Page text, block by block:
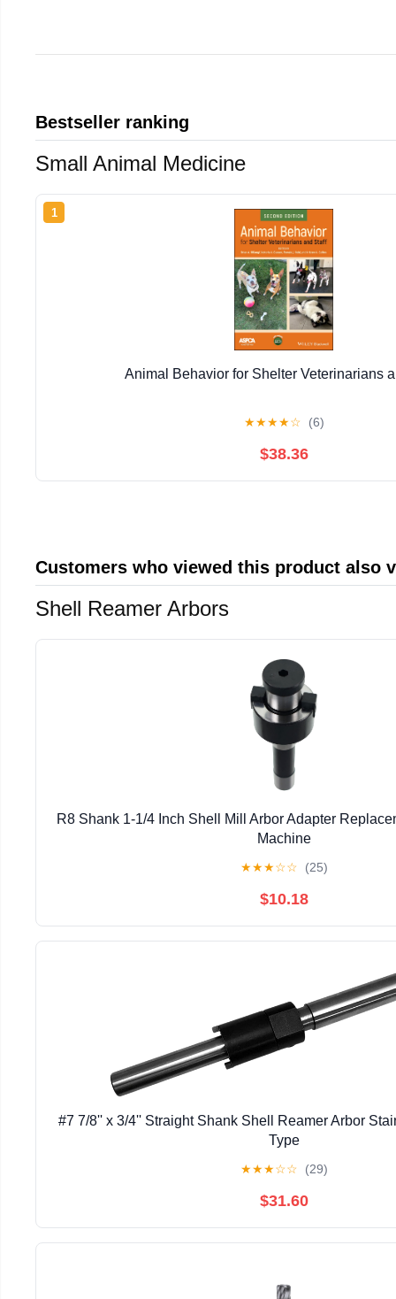
Bestseller ranking
Small Animal Medicine
1
Animal Behavior for Shelter Veterinarians
★★★★☆ (6)
$38.36
Customers who viewed this product also
Shell Reamer Arbors
R8 Shank 1-1/4 Inch Shell Mill Arbor Adapter
Machine
★★★☆☆ (25)
$10.18
#7 7/8'' x 3/4'' Straight Shank Shell Reamer Arbor
Type
★★★☆☆ (29)
$31.60